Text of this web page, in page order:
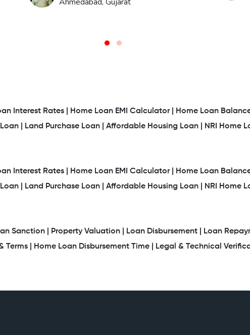
Interest Rates | Home Loan EMI Calculator | Home Loan Balance
|
Land Purchase Loan | Affordable Housing Loan | NRI Home
Interest Rates | Home Loan EMI Calculator | Home Loan Balance
|
Land Purchase Loan | Affordable Housing Loan | NRI Home
Sanction | Property Valuation | Loan Disbursement |
Loan
|
Home Loan Disbursement Time | Legal & Technical